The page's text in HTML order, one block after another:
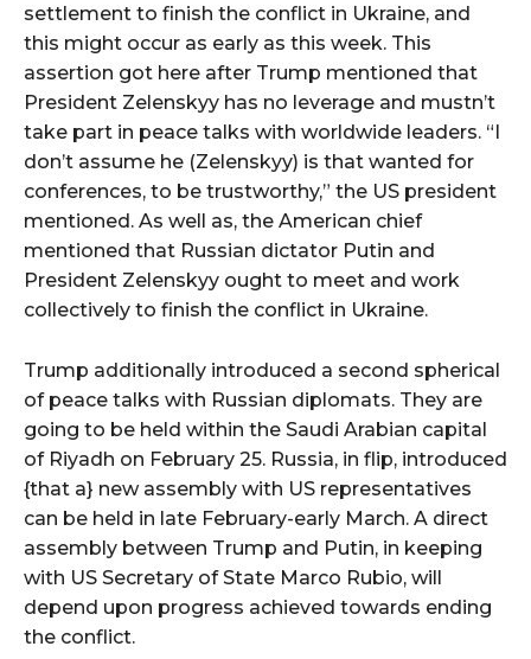
settlement to finish the conflict in Ukraine, and
this might occur as early as this week. This
assertion got here after Trump mentioned that
President Zelenskyy has no leverage and mustn’t
take part in peace talks with worldwide leaders. “I
don’t assume he (Zelenskyy) is that wanted for
conferences, to be trustworthy,” the US president
mentioned. As well as, the American chief
mentioned that Russian dictator Putin and
President Zelenskyy ought to meet and work
collectively to finish the conflict in Ukraine.
Trump additionally introduced a second spherical
of peace talks with Russian diplomats. They are
going to be held within the Saudi Arabian capital
of Riyadh on February 25. Russia, in flip, introduced
{that a} new assembly with US representatives
can be held in late February-early March. A direct
assembly between Trump and Putin, in keeping
with US Secretary of State Marco Rubio, will
depend upon progress achieved towards ending
the conflict.